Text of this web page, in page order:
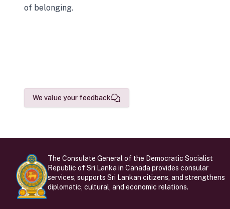
of belonging.
We value your feedback
The Consulate General of the Democratic Socialist
Republic of Sri Lanka in Canada provides consular
services, supports Sri Lankan citizens, and strengthens
diplomatic, cultural, and economic relations.